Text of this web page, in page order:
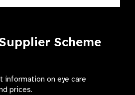
Scheme
information on eye care
prices.